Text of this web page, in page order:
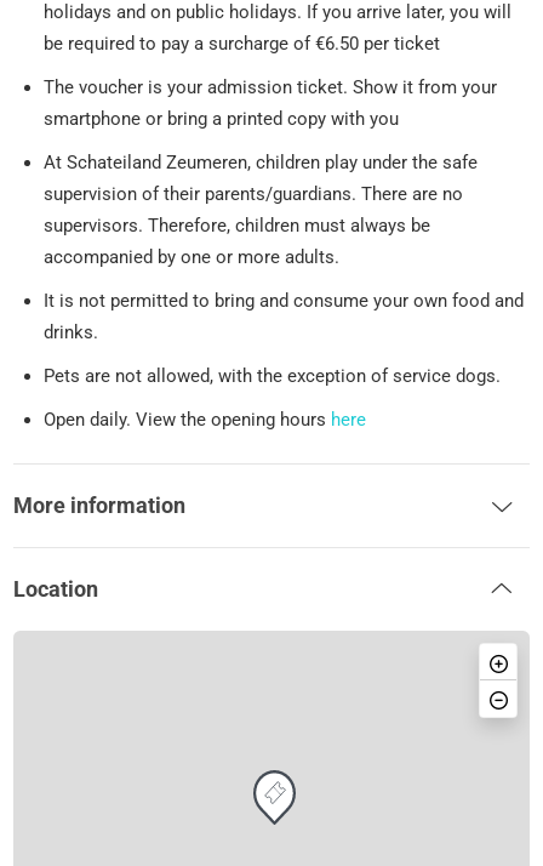
holidays and on public holidays. If you arrive later, you will
be required to pay a surcharge of €6.50 per ticket
The voucher is your admission ticket. Show it from your
smartphone or bring a printed copy with you
At Schateiland Zeumeren, children play under the safe
supervision of their parents/guardians. There are no
supervisors. Therefore, children must always be
accompanied by one or more adults.
It is not permitted to bring and consume your own food and
drinks.
Pets are not allowed, with the exception of service dogs.
Open daily. View the opening hours here
More information
Location